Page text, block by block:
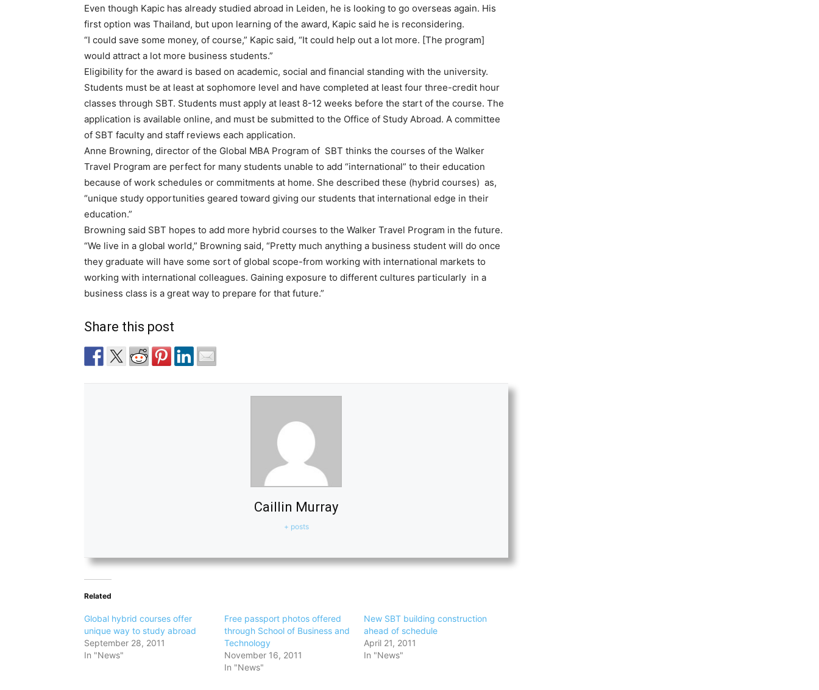
Even though Kapic has already studied abroad in Leiden, he is looking to go overseas again. His
first option was Thailand, but upon learning of the award, Kapic said he is reconsidering.
“I could save some money, of course,” Kapic said, “It could help out a lot more. [The program]
would attract a lot more business students.”
Eligibility for the award is based on academic, social and financial standing with the university.
Students must be at least at sophomore level and have completed at least four three-credit hour
classes through SBT. Students must apply at least 8-12 weeks before the start of the course. The
application is available online, and must be submitted to the Office of Study Abroad. A committee
of SBT faculty and staff reviews each application.
Anne Browning, director of the Global MBA Program of SBT thinks the courses of the Walker
Travel Program are perfect for many students unable to add “international” to their education
because of work schedules or commitments at home. She described these (hybrid courses) as,
“unique study opportunities geared toward giving our students that international edge in their
education.”
Browning said SBT hopes to add more hybrid courses to the Walker Travel Program in the future.
“We live in a global world,” Browning said, “Pretty much anything a business student will do once
they graduate will have some sort of global scope-from working with international markets to
working with international colleagues. Gaining exposure to different cultures particularly in a
business class is a great way to prepare for that future.”
Share this post
Caillin Murray
+ posts
Related
Global hybrid courses offer
unique way to study abroad
September 28, 2011
In "News"
Free passport photos offered
through School of Business and
Technology
November 16, 2011
In "News"
New SBT building construction
ahead of schedule
April 21, 2011
In "News"